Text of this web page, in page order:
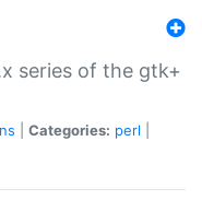
series of the gtk+
Categories: perl